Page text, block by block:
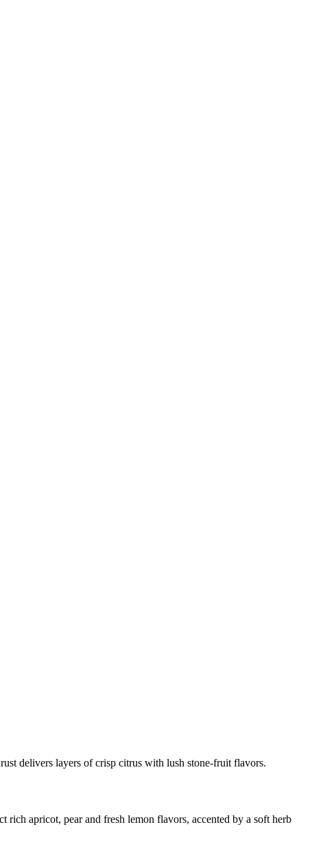
delivers layers of crisp citrus with lush stone-fruit flavors.
apricot, pear and fresh lemon flavors, accented by a soft herb